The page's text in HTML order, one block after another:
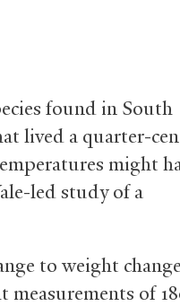
found in South
lived a quarter-
might
led study of a
to weight
of